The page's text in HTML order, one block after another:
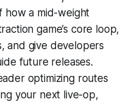
how a mid-weight
game’s core loop,
and give developers
future releases.
optimizing routes
your next live-op,